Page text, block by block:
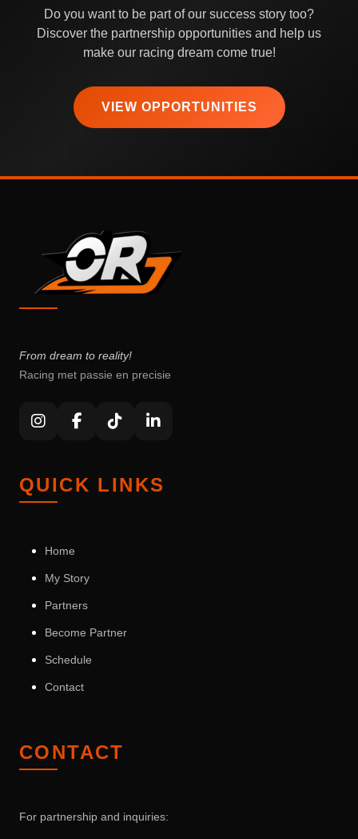
Do you want to be part of our success story too?
Discover the partnership opportunities and help us
make our racing dream come true!
VIEW OPPORTUNITIES
From dream to reality!
Racing met passie en precisie
QUICK LINKS
Home
My Story
Partners
Become Partner
Schedule
Contact
CONTACT
For partnership and inquiries: